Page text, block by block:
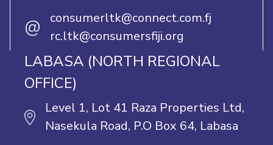
@
consumerltk@connect.com.fj
rc.ltk@consumersfiji.org
LABASA (NORTH REGIONAL
OFFICE)
Level 1, Lot 41 Raza Properties Ltd,
Nasekula Road, P.O Box 64, Labasa